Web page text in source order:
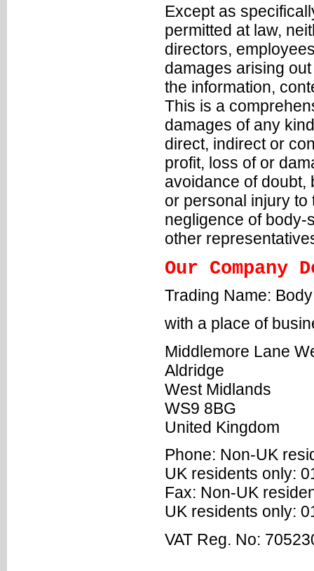
Except as
permitted at law,
directors,
damages arising
the information,
This is a
damages of any
direct, indirect or
profit, loss of or
avoidance of doubt,
or personal injury to
negligence of body-
other
Our Company
Trading Name:
with a place of
Middlemore Lane
Aldridge
West Midlands
WS9 8BG
United Kingdom
Phone: Non-UK
UK residents only:
Fax: Non-UK
UK residents only:
VAT Reg. No: